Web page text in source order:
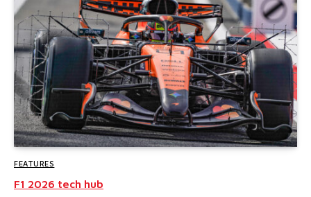
FEATURES
F1 2026 tech hub